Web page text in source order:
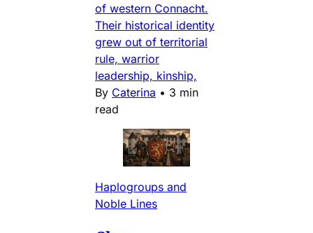
of western Connacht.
Their historical identity
grew out of territorial
rule, warrior
leadership, kinship,
By Caterina • 3 min
read
Haplogroups and
Noble Lines